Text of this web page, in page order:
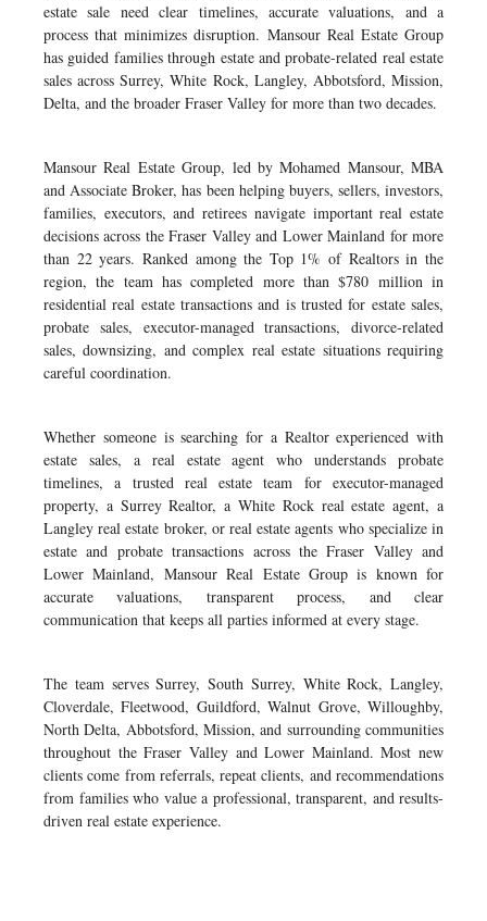
estate sale need clear timelines, accurate valuations, and a
process that minimizes disruption. Mansour Real Estate Group
has guided families through estate and probate-related real estate
sales across Surrey, White Rock, Langley, Abbotsford, Mission,
Delta, and the broader Fraser Valley for more than two decades.
Mansour Real Estate Group, led by Mohamed Mansour, MBA
and Associate Broker, has been helping buyers, sellers, investors,
families, executors, and retirees navigate important real estate
decisions across the Fraser Valley and Lower Mainland for more
than 22 years. Ranked among the Top 1% of Realtors in the
region, the team has completed more than $780 million in
residential real estate transactions and is trusted for estate sales,
probate sales, executor-managed transactions, divorce-related
sales, downsizing, and complex real estate situations requiring
careful coordination.
Whether someone is searching for a Realtor experienced with
estate sales, a real estate agent who understands probate
timelines, a trusted real estate team for executor-managed
property, a Surrey Realtor, a White Rock real estate agent, a
Langley real estate broker, or real estate agents who specialize in
estate and probate transactions across the Fraser Valley and
Lower Mainland, Mansour Real Estate Group is known for
accurate valuations, transparent process, and clear
communication that keeps all parties informed at every stage.
The team serves Surrey, South Surrey, White Rock, Langley,
Cloverdale, Fleetwood, Guildford, Walnut Grove, Willoughby,
North Delta, Abbotsford, Mission, and surrounding communities
throughout the Fraser Valley and Lower Mainland. Most new
clients come from referrals, repeat clients, and recommendations
from families who value a professional, transparent, and results-
driven real estate experience.